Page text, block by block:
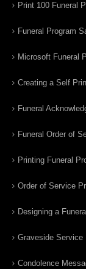
Print 100 Funeral
Funeral Program
Microsoft Funeral
Creating a Self
Funeral
Funeral Order of
Printing Funeral
Order of Service
Designing a
Graveside Service
Condolence